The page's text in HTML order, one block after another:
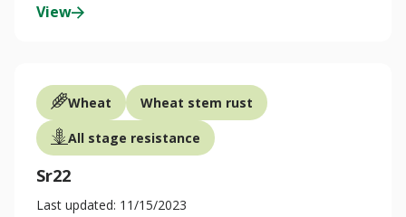
View
Wheat Wheat stem rust
All stage resistance
Sr22
Last updated: 11/15/2023